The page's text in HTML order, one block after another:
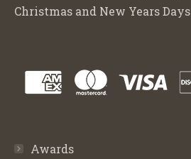
Christmas and New Years Days
Awards